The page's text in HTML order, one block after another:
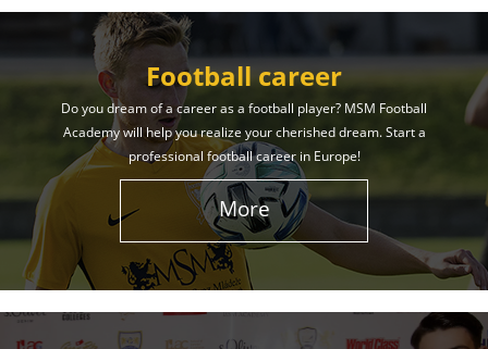
Football career
Do you dream of a career as a football player? MSM Football
Academy will help you realize your cherished dream. Start a
professional football career in Europe!
More